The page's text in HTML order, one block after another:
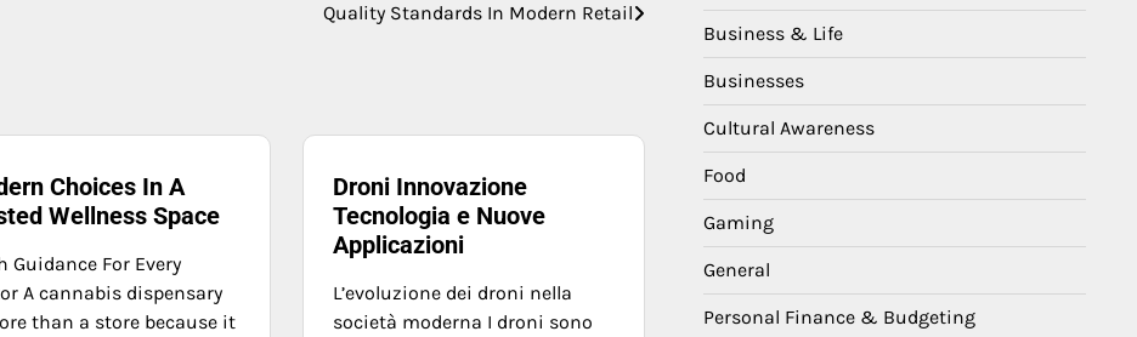
Quality Standards In Modern Retail
Choices In A
Wellness Space
Guidance For Every
A cannabis dispensary
than a store because it
Droni Innovazione
Tecnologia e Nuove
Applicazioni
L’evoluzione dei droni nella
società moderna I droni sono
Business & Life
Businesses
Cultural Awareness
Food
Gaming
General
Personal Finance & Budgeting